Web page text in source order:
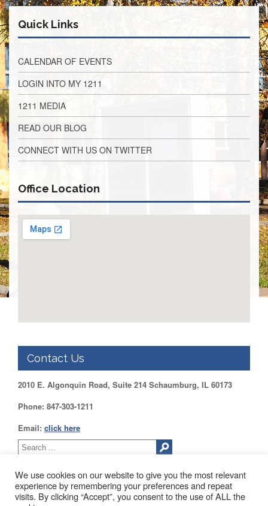
VOTING
LEGISLATIVE
Primary
IFT
Legislative
Director
Reports
Polling
Locations
Vote
County
DUPAGE
McHENRY
County
County
my
Legislator
Registration
LOGIN /
Quick Links
CALENDAR OF EVENTS
LOGIN INTO MY 1211
1211 MEDIA
READ OUR BLOG
CONNECT WITH US ON TWITTER
Office Location
Contact Us
2010 E. Algonquin Road, Suite 214 Schaumburg, IL 60173
Phone: 847-303-1211
Email: click here
2010 EAST ALGONQUIN ROAD SUITE 214 SCHAUMBURG, IL
We use cookies on our website to give you the most relevant
experience by remembering your preferences and repeat
visits. By clicking “Accept”, you consent to the use of ALL the